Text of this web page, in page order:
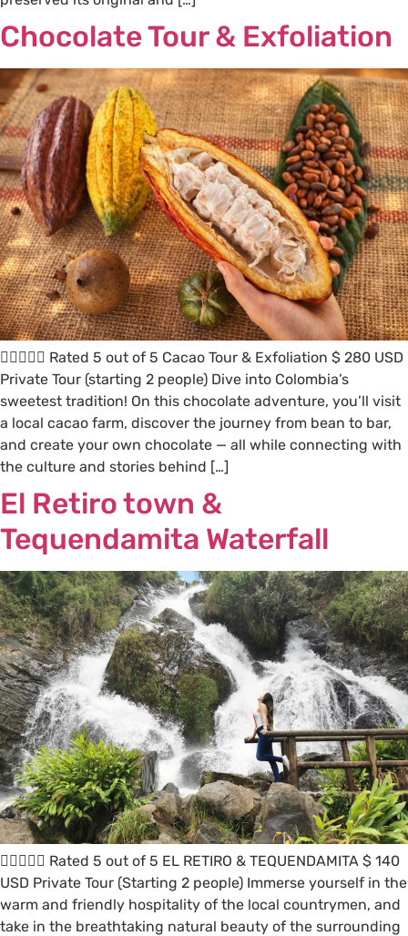
Chocolate Tour & Exfoliation
 Rated 5 out of 5 Cacao Tour & Exfoliation $ 280 USD
Private Tour (starting 2 people) Dive into Colombia’s
sweetest tradition! On this chocolate adventure, you’ll visit
a local cacao farm, discover the journey from bean to bar,
and create your own chocolate — all while connecting with
the culture and stories behind […]
El Retiro town &
Tequendamita Waterfall
 Rated 5 out of 5 EL RETIRO & TEQUENDAMITA $ 140
USD Private Tour (Starting 2 people) Immerse yourself in the
warm and friendly hospitality of the local countrymen, and
take in the breathtaking natural beauty of the surrounding